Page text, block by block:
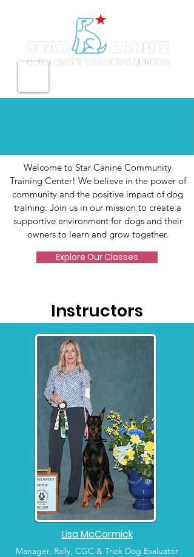
Welcome to Star Canine Community
Training Center! We believe in the power of
community and the positive impact of dog
training. Join us in our mission to create a
supportive environment for dogs and their
owners to learn and grow together.
Explore Our Classes
Instructors
Lisa McCormick
Manager, Rally, CGC & Trick Dog Evaluator